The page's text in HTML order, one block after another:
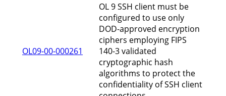
OL09-00-000261
OL 9 SSH client must be
configured to use only
DOD-approved encryption
ciphers employing FIPS
140-3 validated
cryptographic hash
algorithms to protect the
confidentiality of SSH client